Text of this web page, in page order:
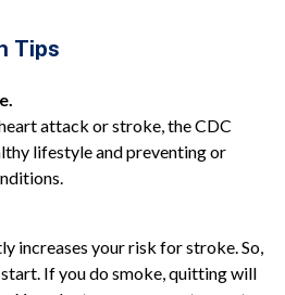
Tips
attack or stroke, the CDC
lifestyle and preventing or
increases your risk for stroke. So,
start. If you do smoke, quitting will